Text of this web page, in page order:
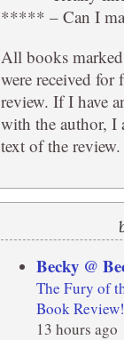
***** – Can I
All books
were received for
review. If I have
with the author, I
text of the review.
Becky @
The Fury of
Book Review!
13 hours ago